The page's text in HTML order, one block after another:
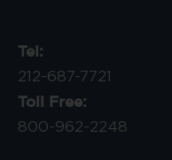
Tel:
212-687-7721
Toll Free:
800-962-2248